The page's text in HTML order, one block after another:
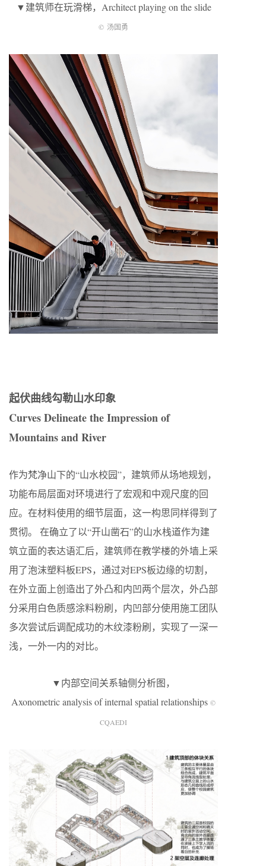
▼建筑师在玩滑梯，Architect playing on the slide
© 汤国勇
起伏曲线勾勒山水印象
Curves Delineate the Impression of
Mountains and River
作为梵净山下的“山水校园”，建筑师从场地规划，
功能布局层面对环境进行了宏观和中观尺度的回
应。在材料使用的细节层面，这一构思同样得到了
贯彻。 在确立了以“开山凿石”的山水栈道作为建
筑立面的表达语汇后，建筑师在教学楼的外墙上采
用了泡沫塑料板EPS，通过对EPS板边缘的切割，
在外立面上创造出了外凸和内凹两个层次，外凸部
分采用白色质感涂料粉刷，内凹部分使用施工团队
多次尝试后调配成功的木纹漆粉刷，实现了一深一
浅，一外一内的对比。
▼内部空间关系轴侧分析图，
Axonometric analysis of internal spatial relationships ©
CQAEDI